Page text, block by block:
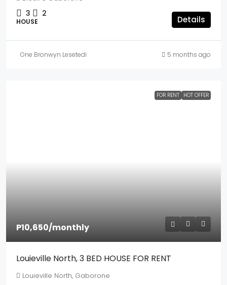
3 2
HOUSE Details
One Bronwyn Lesetedi 5 months ago
FOR RENT HOT OFFER
P10,650/monthly
Louieville North, 3 BED HOUSE FOR RENT
Louieville North, Gaborone